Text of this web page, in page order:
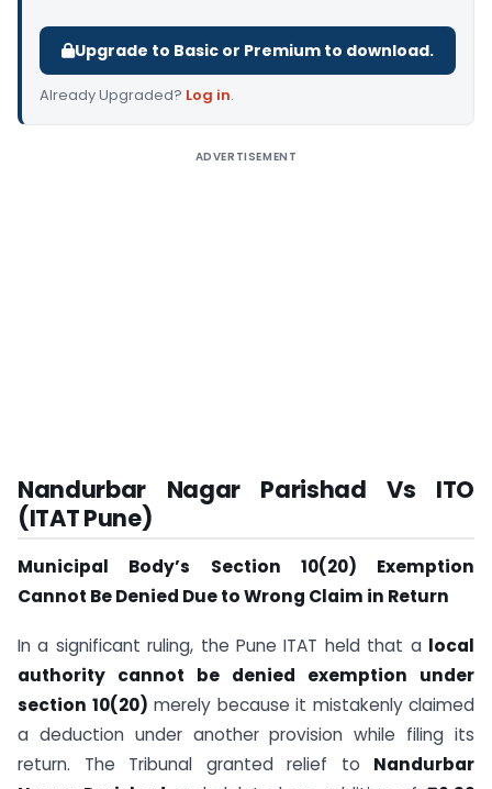
Upgrade to Basic or Premium to download.
Already Upgraded? Log in.
ADVERTISEMENT
Nandurbar Nagar Parishad Vs ITO
(ITAT Pune)
Municipal Body’s Section 10(20) Exemption
Cannot Be Denied Due to Wrong Claim in Return
In a significant ruling, the Pune ITAT held that a local
authority cannot be denied exemption under
section 10(20) merely because it mistakenly claimed
a deduction under another provision while filing its
return. The Tribunal granted relief to Nandurbar